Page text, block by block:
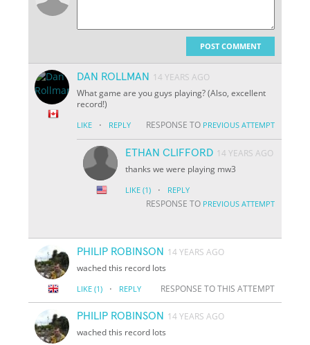
POST COMMENT
DAN ROLLMAN
14 YEARS AGO
What game are you guys playing? (Also, excellent
record!)
LIKE · REPLY RESPONSE TO PREVIOUS ATTEMPT
ETHAN CLIFFORD 14 YEARS AGO
thanks we were playing mw3
LIKE (1) · REPLY
RESPONSE TO PREVIOUS ATTEMPT
PHILIP ROBINSON 14 YEARS AGO
wached this record lots
LIKE (1) · REPLY RESPONSE TO THIS ATTEMPT
PHILIP ROBINSON 14 YEARS AGO
wached this record lots